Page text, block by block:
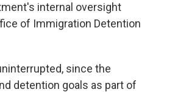
internal oversight
of Immigration Detention
since the
detention goals as part of